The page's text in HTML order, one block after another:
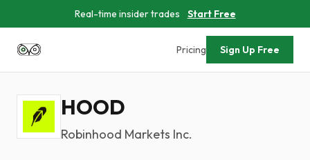
Real-time insider trades Start Free
Pricing Sign Up Free
HOOD
Robinhood Markets Inc.